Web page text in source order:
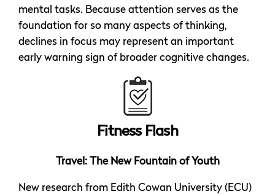
mental tasks. Because attention serves as the
foundation for so many aspects of thinking,
declines in focus may represent an important
early warning sign of broader cognitive changes.
Fitness Flash
Travel: The New Fountain of Youth
New research from Edith Cowan University (ECU)